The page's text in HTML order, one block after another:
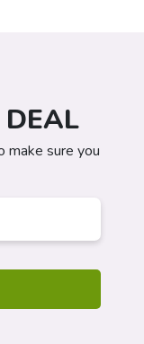
make sure you